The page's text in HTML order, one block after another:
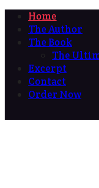
Home
The Author
The Book
The
Excerpt
Contact
Order Now